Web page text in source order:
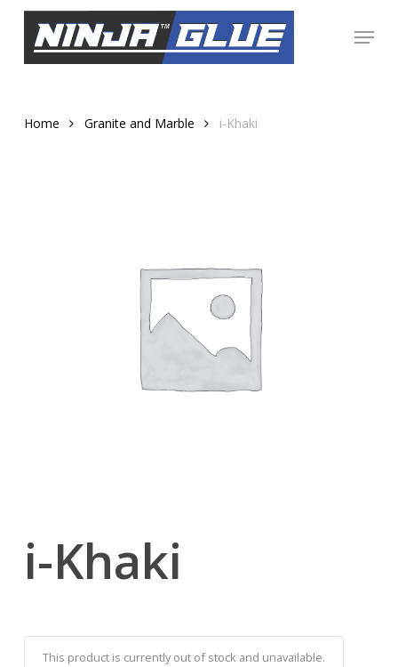
Menu
Home Granite and Marble i-Khaki
i-Khaki
This product is currently out of stock and unavailable.